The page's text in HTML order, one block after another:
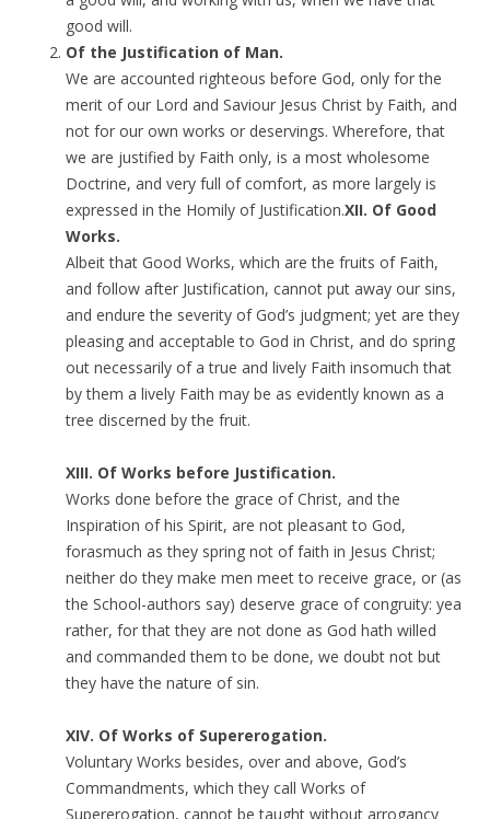
good will.
Of the Justification of Man.
We are accounted righteous before God, only for the
merit of our Lord and Saviour Jesus Christ by Faith, and
not for our own works or deservings. Wherefore, that
we are justified by Faith only, is a most wholesome
Doctrine, and very full of comfort, as more largely is
expressed in the Homily of Justification.XII. Of Good
Works.
Albeit that Good Works, which are the fruits of Faith,
and follow after Justification, cannot put away our sins,
and endure the severity of God’s judgment; yet are they
pleasing and acceptable to God in Christ, and do spring
out necessarily of a true and lively Faith insomuch that
by them a lively Faith may be as evidently known as a
tree discerned by the fruit.
XIII. Of Works before Justification.
Works done before the grace of Christ, and the
Inspiration of his Spirit, are not pleasant to God,
forasmuch as they spring not of faith in Jesus Christ;
neither do they make men meet to receive grace, or (as
the School-authors say) deserve grace of congruity: yea
rather, for that they are not done as God hath willed
and commanded them to be done, we doubt not but
they have the nature of sin.
XIV. Of Works of Supererogation.
Voluntary Works besides, over and above, God’s
Commandments, which they call Works of
Supererogation, cannot be taught without arrogancy